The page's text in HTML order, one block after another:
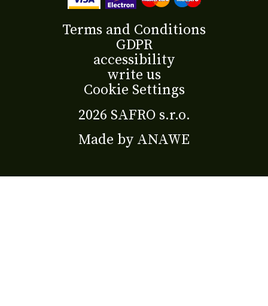
2026 SAFRO s.r.o.
Made by ANAWE
Terms and Conditions
GDPR
accessibility
write us
Cookie Settings